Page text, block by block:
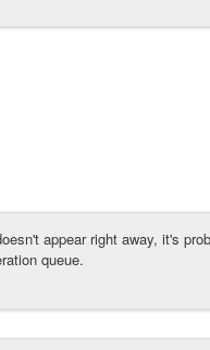
appear right away, it's
queue.